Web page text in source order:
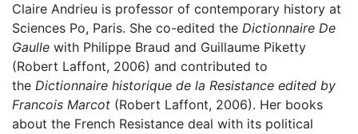
Claire Andrieu is professor of contemporary history at
Sciences Po, Paris. She co-edited the Dictionnaire De
Gaulle with Philippe Braud and Guillaume Piketty
(Robert Laffont, 2006) and contributed to
the Dictionnaire historique de la Resistance edited by
Francois Marcot (Robert Laffont, 2006). Her books
about the French Resistance deal with its political